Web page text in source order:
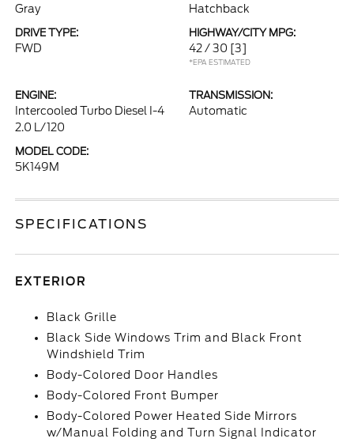
Gray Hatchback
DRIVE TYPE:
FWD
HIGHWAY/CITY MPG:
42 / 30 [3]
*EPA ESTIMATED
ENGINE:
Intercooled Turbo Diesel I-4
2.0 L/120
TRANSMISSION:
Automatic
MODEL CODE:
5K149M
SPECIFICATIONS
EXTERIOR
Black Grille
Black Side Windows Trim and Black Front
Windshield Trim
Body-Colored Door Handles
Body-Colored Front Bumper
Body-Colored Power Heated Side Mirrors
w/Manual Folding and Turn Signal Indicator